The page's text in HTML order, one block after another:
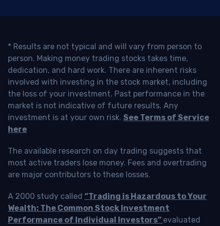
* Results are not typical and will vary from person to
person. Making money trading stocks takes time,
dedication, and hard work. There are inherent risks
involved with investing in the stock market, including
the loss of your investment. Past performance in the
market is not indicative of future results. Any
investment is at your own risk. See Terms of Service
here
The available research on day trading suggests that
most active traders lose money. Fees and overtrading
are major contributors to these losses.
A 2000 study called “Trading is Hazardous to Your
Wealth: The Common Stock Investment
Performance of Individual Investors” evaluated